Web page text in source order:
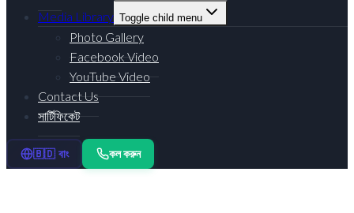
Media Library Toggle child menu
Photo Gallery
Facebook Video
YouTube Video
Contact Us
সার্টিফিকেট
🇧🇩 বাং কল করুন